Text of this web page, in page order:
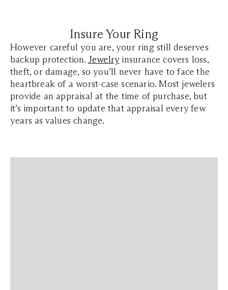
Insure Your Ring
However careful you are, your ring still deserves
backup protection. Jewelryinsurance covers loss,
theft, or damage, so you’ll never have to face the
heartbreak of a worst-case scenario. Most jewelers
provide an appraisal at the time of purchase, but
it’s important to update that appraisal every few
years as values change.